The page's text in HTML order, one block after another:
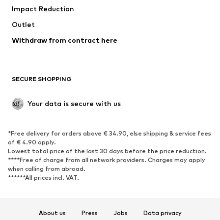
Upcycling
Low shoes
Exclusive
SPORTSWEAR
Sportswear
Sports
Sports shoes
Sports bags & backpacks
Sports accessories
ACCESSORIES
Impact Reduction
Outlet
Withdraw from contract here
SECURE SHOPPING
Your data is secure with us
*Free delivery for orders above € 34.90, else shipping & service fees
of € 4.90 apply.
Lowest total price of the last 30 days before the price reduction.
****Free of charge from all network providers. Charges may apply
when calling from abroad.
******All prices incl. VAT.
About us Press Jobs Data privacy